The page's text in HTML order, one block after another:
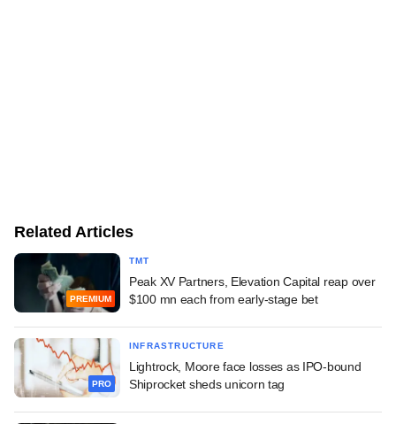
Related Articles
PREMIUM
TMT
Peak XV Partners, Elevation Capital reap over
$100 mn each from early-stage bet
PRO
INFRASTRUCTURE
Lightrock, Moore face losses as IPO-bound
Shiprocket sheds unicorn tag